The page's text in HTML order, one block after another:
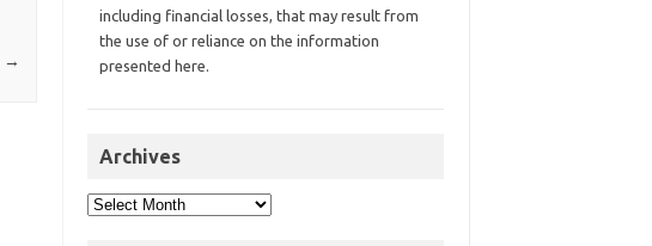
→
including financial losses, that may result from
the use of or reliance on the information
presented here.
Archives